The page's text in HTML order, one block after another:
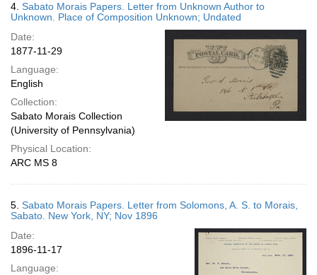
4. Sabato Morais Papers. Letter from Unknown Author to
Unknown. Place of Composition Unknown; Undated
Date:
1877-11-29
Language:
English
Collection:
Sabato Morais Collection
(University of Pennsylvania)
Physical Location:
ARC MS 8
5. Sabato Morais Papers. Letter from Solomons, A. S. to Morais,
Sabato. New York, NY; Nov 1896
Date:
1896-11-17
Language: